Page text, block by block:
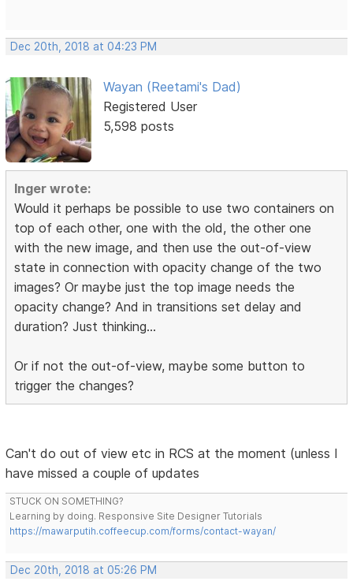
Dec 20th, 2018 at 04:23 PM
Wayan (Reetami's Dad)
Registered User
5,598 posts
Inger wrote:
Would it perhaps be possible to use two containers on
top of each other, one with the old, the other one
with the new image, and then use the out-of-view
state in connection with opacity change of the two
images? Or maybe just the top image needs the
opacity change? And in transitions set delay and
duration? Just thinking...
Or if not the out-of-view, maybe some button to
trigger the changes?
Can't do out of view etc in RCS at the moment (unless I
have missed a couple of updates
STUCK ON SOMETHING?
Learning by doing. Responsive Site Designer Tutorials
https://mawarputih.coffeecup.com/forms/contact-wayan/
Dec 20th, 2018 at 05:26 PM